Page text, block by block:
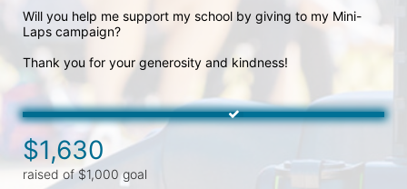
Will you help me support my school by giving to my Mini-
Laps campaign?
Thank you for your generosity and kindness!
$1,630
raised of $1,000 goal